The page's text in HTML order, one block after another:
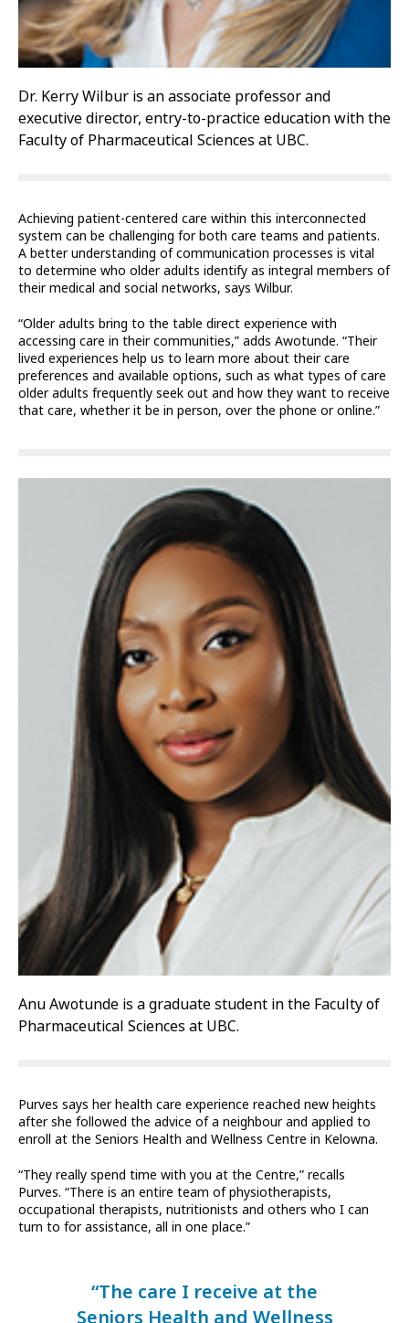
Dr. Kerry Wilbur is an associate professor and
executive director, entry-to-practice education with the
Faculty of Pharmaceutical Sciences at UBC.
Achieving patient-centered care within this interconnected
system can be challenging for both care teams and patients.
A better understanding of communication processes is vital
to determine who older adults identify as integral members of
their medical and social networks, says Wilbur.
“Older adults bring to the table direct experience with
accessing care in their communities,” adds Awotunde. “Their
lived experiences help us to learn more about their care
preferences and available options, such as what types of care
older adults frequently seek out and how they want to receive
that care, whether it be in person, over the phone or online.”
Anu Awotunde is a graduate student in the Faculty of
Pharmaceutical Sciences at UBC.
Purves says her health care experience reached new heights
after she followed the advice of a neighbour and applied to
enroll at the Seniors Health and Wellness Centre in Kelowna.
“They really spend time with you at the Centre,” recalls
Purves. “There is an entire team of physiotherapists,
occupational therapists, nutritionists and others who I can
turn to for assistance, all in one place.”
“The care I receive at the